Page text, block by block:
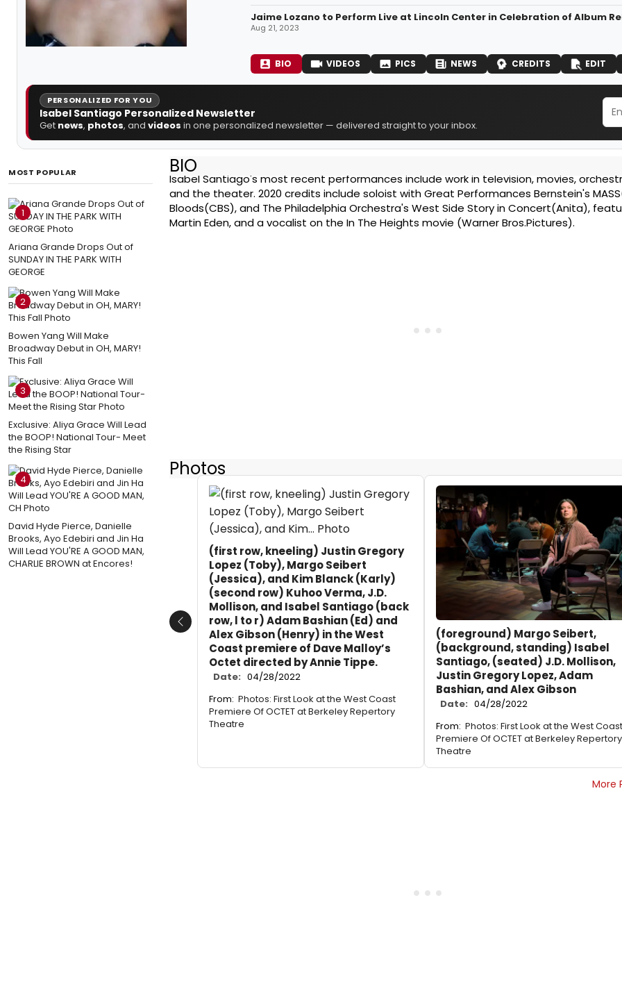
Jaime Lozano to Perform Live at Lincoln Center in Celebration of Album
Aug 21, 2023
BIO VIDEOS PICS NEWS CREDITS EDIT
PERSONALIZED FOR YOU
Isabel Santiago Personalized Newsletter
Get news, photos, and videos in one personalized newsletter — delivered straight to your inbox.
MOST POPULAR
1
Ariana Grande Drops Out of
SUNDAY IN THE PARK WITH
GEORGE
2
Bowen Yang Will Make
Broadway Debut in OH, MARY!
This Fall
3
Exclusive: Aliya Grace Will Lead
the BOOP! National Tour- Meet
the Rising Star
4
David Hyde Pierce, Danielle
Brooks, Ayo Edebiri and Jin Ha
Will Lead YOU'RE A GOOD MAN,
CHARLIE BROWN at Encores!
BIO
Isabel Santiago's most recent performances include work in television, movies,
and the theater. 2020 credits include soloist with Great Performances Bernstein's
Bloods(CBS), and The Philadelphia Orchestra's West Side Story in Concert(Anita),
Martin Eden, and a vocalist on the In The Heights movie (Warner Bros.Pictures).
Photos
(first row, kneeling) Justin Gregory
Lopez (Toby), Margo Seibert
(Jessica), and Kim Blanck (Karly)
(second row) Kuhoo Verma, J.D.
Mollison, and Isabel Santiago (back
row, l to r) Adam Bashian (Ed) and
Alex Gibson (Henry) in the West
Coast premiere of Dave Malloy’s
Octet directed by Annie Tippe.
Date: 04/28/2022
From: Photos: First Look at the West Coast
Premiere Of OCTET at Berkeley Repertory
Theatre
(foreground) Margo Seibert,
(background, standing) Isabel
Santiago, (seated) J.D. Mollison,
Justin Gregory Lopez, Adam
Bashian, and Alex Gibson
Date: 04/28/2022
From: Photos: First Look at the West Coast
Premiere Of OCTET at Berkeley Repertory
Theatre
Previous
More